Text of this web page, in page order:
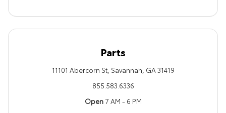
Parts
11101 Abercorn St, Savannah, GA 31419
855.583.6336
Open7 AM - 6 PM